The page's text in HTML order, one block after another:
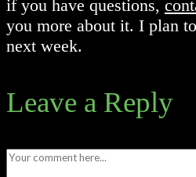
if you have questions,
you more about it. I plan
next week.
Leave a Reply
Comment